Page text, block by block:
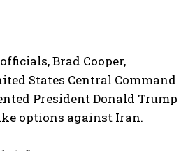
Brad Cooper,
States Central Command
President Donald Trump
options against Iran.